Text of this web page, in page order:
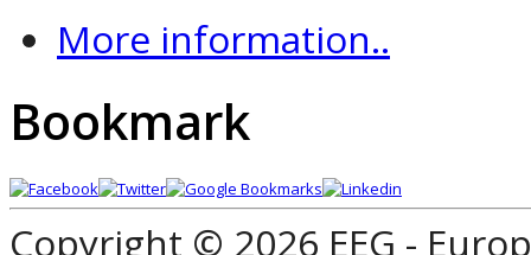
More information..
Bookmark
Copyright © 2026 EEG -